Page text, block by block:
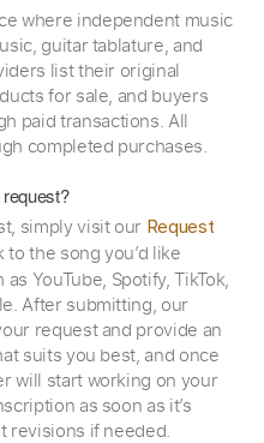
where independent music
guitar tablature, and
list their original
for sale, and buyers
paid transactions. All
completed purchases.
simply visit our Request
to the song you’d like
YouTube, Spotify, TikTok,
After submitting, our
request and provide an
suits you best, and once
will start working on your
as soon as it’s
revisions if needed.